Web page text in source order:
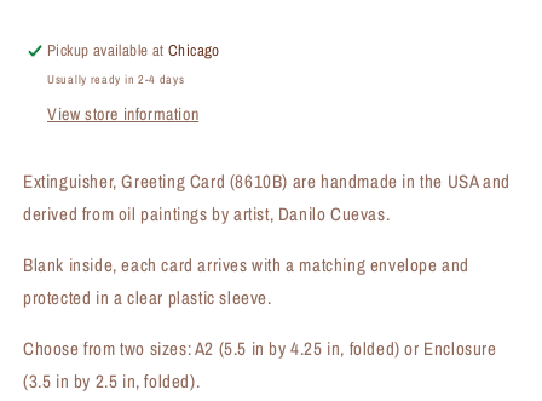
(#8610B)
(#8610B)
Pickup available atChicago
Usually ready in 2-4 days
View store information
Extinguisher, Greeting Card (8610B) are handmade in the USA and
derived from oil paintings by artist, Danilo Cuevas.
Blank inside, each card arrives with a matching envelope and
protected in a clear plastic sleeve.
Choose from two sizes: A2 (5.5 in by 4.25 in, folded) or Enclosure
(3.5 in by 2.5 in, folded).